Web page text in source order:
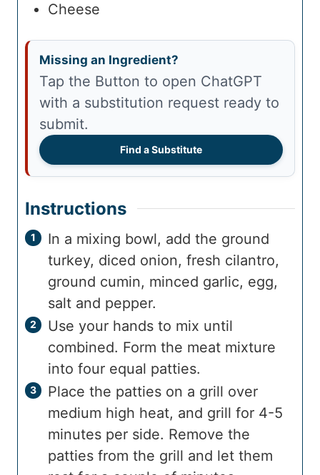
Cheese
Missing an Ingredient?
Tap the Button to open ChatGPT
with a substitution request ready to
submit.
Find a Substitute
Instructions
In a mixing bowl, add the ground
turkey, diced onion, fresh cilantro,
ground cumin, minced garlic, egg,
salt and pepper.
Use your hands to mix until
combined. Form the meat mixture
into four equal patties.
Place the patties on a grill over
medium high heat, and grill for 4-5
minutes per side. Remove the
patties from the grill and let them